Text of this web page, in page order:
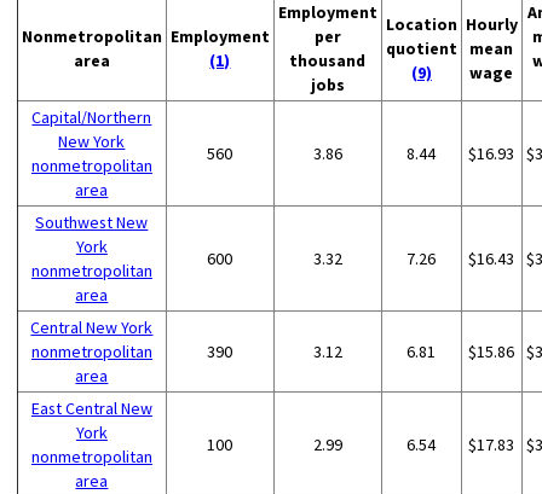
Nonmetropolitan
area
Employment
(1)
Employment
per
thousand
jobs
Location
quotient
(9)
Hourly
mean
wage
Capital/Northern
New York
nonmetropolitan
area
560 3.86 8.44 $16.93
Southwest New
York
nonmetropolitan
area
600 3.32 7.26 $16.43
Central New York
nonmetropolitan
area
390 3.12 6.81 $15.86
East Central New
York
nonmetropolitan
area
100 2.99 6.54 $17.83